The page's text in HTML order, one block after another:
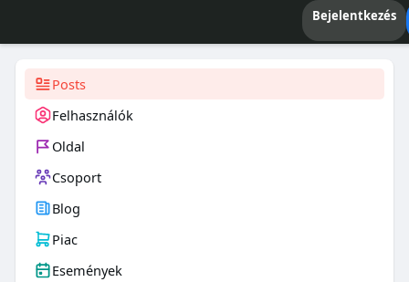
Bejelentkezés
Posts
Felhasználók
Oldal
Csoport
Blog
Piac
Események